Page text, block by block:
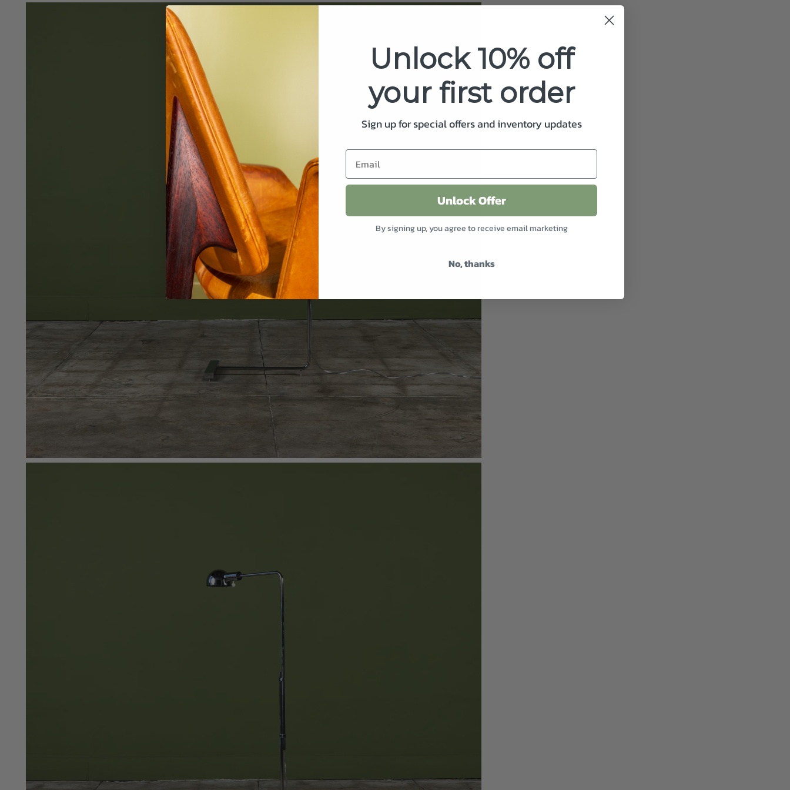
Unlock 10% off
your first order
Sign up for special offers and inventory updates
Unlock Offer
By signing up, you agree to receive email marketing
No, thanks